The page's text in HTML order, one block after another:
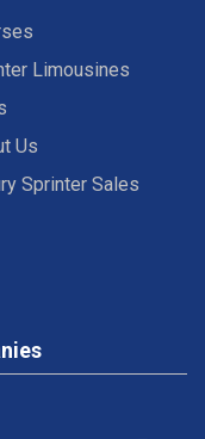
Limousines
Us
Sprinter Sales